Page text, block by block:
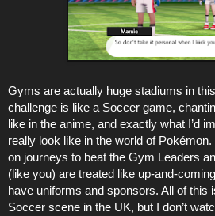
Gyms are actually huge stadiums in
challenge is like a Soccer game,
like in the anime, and exactly what I’d
really look like in the world of
on journeys to beat the Gym Leaders
(like you) are treated like up-and-
have uniforms and sponsors. All of this
Soccer scene in the UK, but I don’t